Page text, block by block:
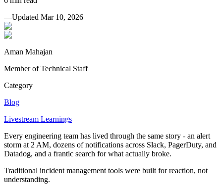
—Updated Mar 10, 2026
Aman Mahajan
Member of Technical Staff
Category
Blog
Livestream Learnings
Every engineering team has lived through the same story - an alert
storm at 2 AM, dozens of notifications across Slack, PagerDuty, and
Datadog, and a frantic search for what actually broke.
Traditional incident management tools were built for reaction, not
understanding.